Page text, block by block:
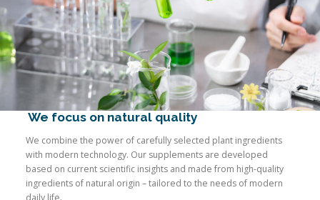
We focus on natural quality
We combine the power of carefully selected plant ingredients
with modern technology. Our supplements are developed
based on current scientific insights and made from high-quality
ingredients of natural origin – tailored to the needs of modern
daily life.